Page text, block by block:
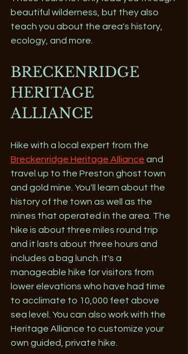
beautiful wilderness, but they also
teach you about the area's history,
ecology, and more.
BRECKENRIDGE
HERITAGE
ALLIANCE
Hike with a local expert from the
Breckenridge Heritage Alliance and
travel up to the Preston ghost town
and gold mine. You'll learn about the
history of the town as well as the
mines that operated in the area. The
hike is about three miles round trip
and it lasts about three hours and
includes a bag lunch. It's a
manageable hike for visitors from
lower elevations who have had time
to acclimate to 10,000 feet above
sea level. You can also work with the
Heritage Alliance to customize your
own guided, private hike.